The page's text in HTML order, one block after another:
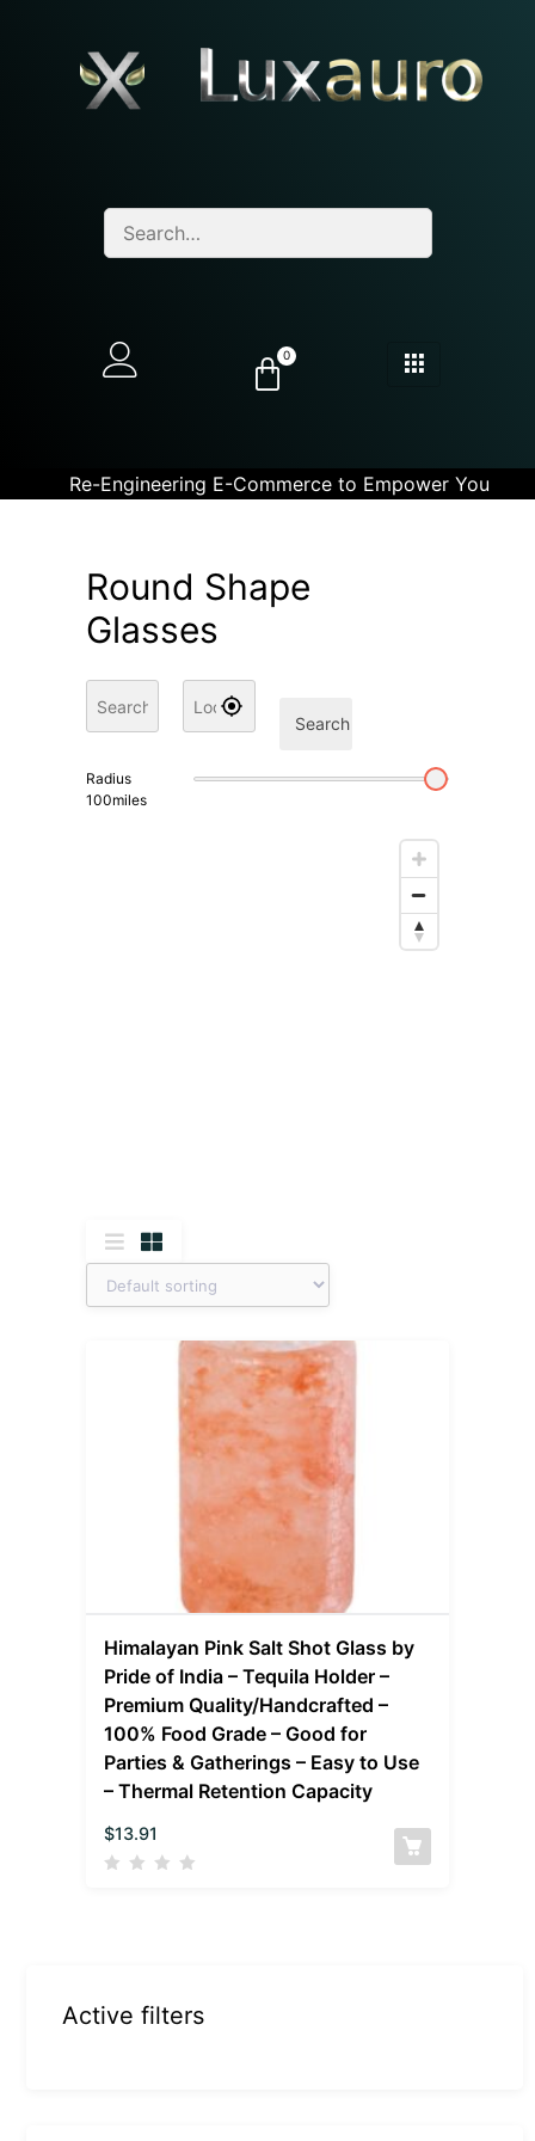
0
Re-Engineering E-Commerce to Empower You
Round Shape
Glasses
Search
Radius
100miles
Himalayan Pink Salt Shot Glass by
Pride of India – Tequila Holder –
Premium Quality/Handcrafted –
100% Food Grade – Good for
Parties & Gatherings – Easy to Use
– Thermal Retention Capacity
$13.91
Active filters